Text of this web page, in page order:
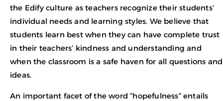
the Edify culture as teachers recognize their students’
individual needs and learning styles. We believe that
students learn best when they can have complete trust
in their teachers’ kindness and understanding and
when the classroom is a safe haven for all questions and
ideas.
An important facet of the word “hopefulness” entails